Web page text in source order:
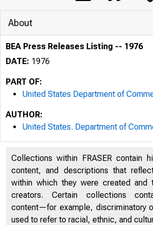
About
BEA Press Releases Listing -- 1976
DATE: 1976
PART OF:
United States Department of
AUTHOR:
United States. Department of
Collections within FRASER contain
content, and descriptions that
within which they were created and
creators. Certain collections
content—for example, discriminatory
used to refer to racial, ethnic, and